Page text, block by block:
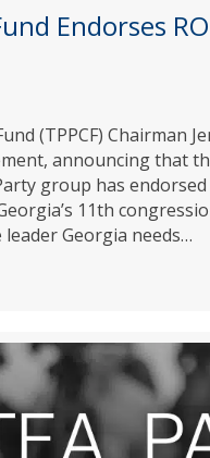
Endorses
(TPPCF) Chairman
announcing that
group has
11th
Georgia needs…